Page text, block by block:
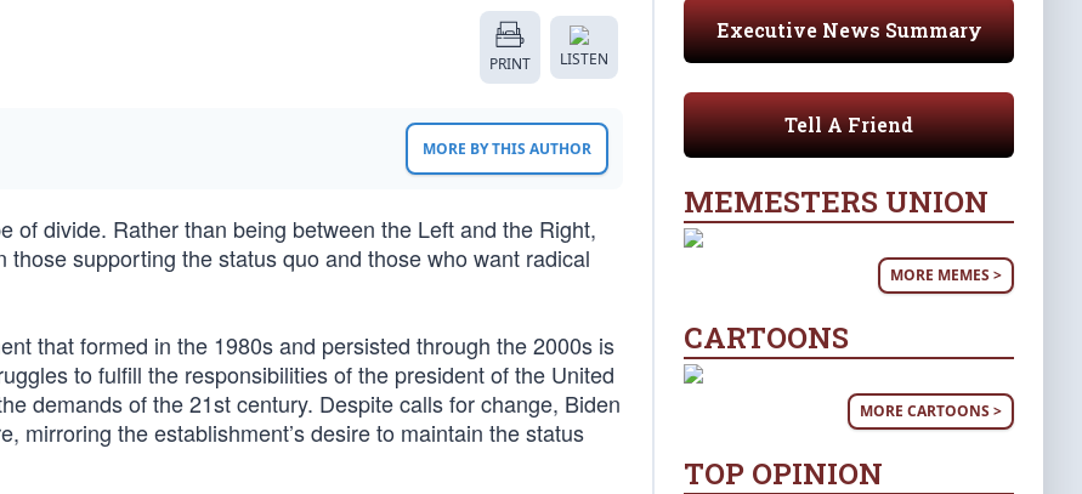
PRINT LISTEN
MORE BY THIS AUTHOR
of divide. Rather than being between the Left and the Right,
supporting the status quo and those who want radical
that formed in the 1980s and persisted through the 2000s is
to fulfill the responsibilities of the president of the United
demands of the 21st century. Despite calls for change, Biden
mirroring the establishment’s desire to maintain the status
Executive News Summary
Tell A Friend
MEMESTERS UNION
MORE MEMES >
CARTOONS
MORE CARTOONS >
TOP OPINION